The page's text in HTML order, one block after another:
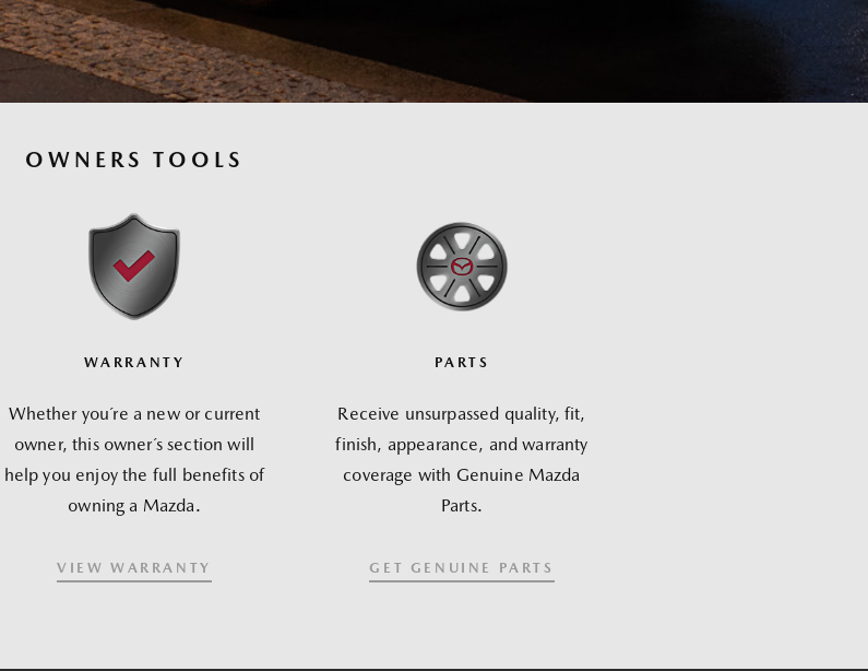
OWNERS TOOLS
WARRANTY
Whether you´re a new or current
owner, this owner´s section will
help you enjoy the full benefits of
owning a Mazda.
VIEW WARRANTY
PARTS
Receive unsurpassed quality, fit,
finish, appearance, and warranty
coverage with Genuine Mazda
Parts.
GET GENUINE PARTS